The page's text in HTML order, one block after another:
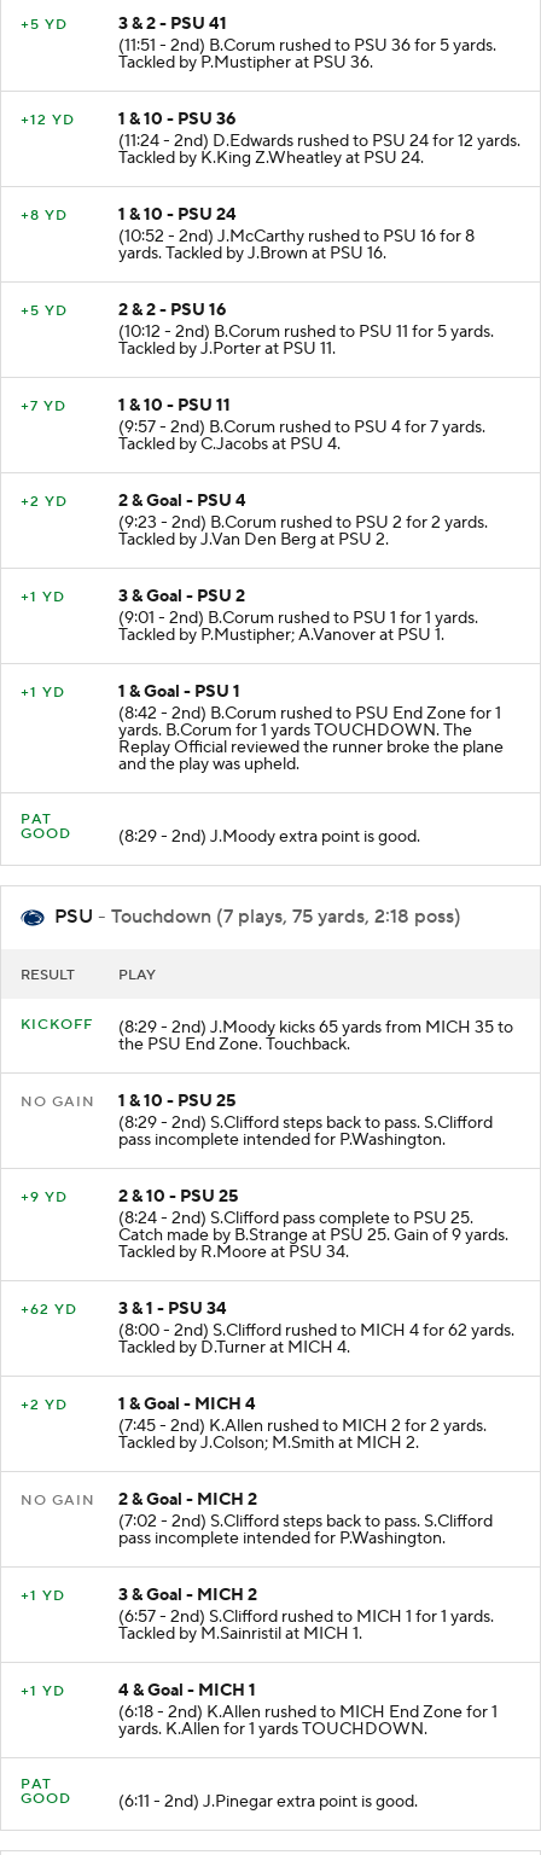
+5 YD
3 & 2 - PSU 41
(11:51 - 2nd) B.Corum rushed to PSU 36 for 5 yards.
Tackled by P.Mustipher at PSU 36.
+12 YD
1 & 10 - PSU 36
(11:24 - 2nd) D.Edwards rushed to PSU 24 for 12 yards.
Tackled by K.King Z.Wheatley at PSU 24.
+8 YD
1 & 10 - PSU 24
(10:52 - 2nd) J.McCarthy rushed to PSU 16 for 8
yards. Tackled by J.Brown at PSU 16.
+5 YD
2 & 2 - PSU 16
(10:12 - 2nd) B.Corum rushed to PSU 11 for 5 yards.
Tackled by J.Porter at PSU 11.
+7 YD
1 & 10 - PSU 11
(9:57 - 2nd) B.Corum rushed to PSU 4 for 7 yards.
Tackled by C.Jacobs at PSU 4.
+2 YD
2 & Goal - PSU 4
(9:23 - 2nd) B.Corum rushed to PSU 2 for 2 yards.
Tackled by J.Van Den Berg at PSU 2.
+1 YD
3 & Goal - PSU 2
(9:01 - 2nd) B.Corum rushed to PSU 1 for 1 yards.
Tackled by P.Mustipher; A.Vanover at PSU 1.
+1 YD
1 & Goal - PSU 1
(8:42 - 2nd) B.Corum rushed to PSU End Zone for 1
yards. B.Corum for 1 yards TOUCHDOWN. The
Replay Official reviewed the runner broke the plane
and the play was upheld.
PAT
GOOD
(8:29 - 2nd) J.Moody extra point is good.
PSU - Touchdown (7 plays, 75 yards, 2:18 poss)
RESULT PLAY
KICKOFF (8:29 - 2nd) J.Moody kicks 65 yards from MICH 35 to
the PSU End Zone. Touchback.
NO GAIN
1 & 10 - PSU 25
(8:29 - 2nd) S.Clifford steps back to pass. S.Clifford
pass incomplete intended for P.Washington.
+9 YD
2 & 10 - PSU 25
(8:24 - 2nd) S.Clifford pass complete to PSU 25.
Catch made by B.Strange at PSU 25. Gain of 9 yards.
Tackled by R.Moore at PSU 34.
+62 YD
3 & 1 - PSU 34
(8:00 - 2nd) S.Clifford rushed to MICH 4 for 62 yards.
Tackled by D.Turner at MICH 4.
+2 YD
1 & Goal - MICH 4
(7:45 - 2nd) K.Allen rushed to MICH 2 for 2 yards.
Tackled by J.Colson; M.Smith at MICH 2.
NO GAIN
2 & Goal - MICH 2
(7:02 - 2nd) S.Clifford steps back to pass. S.Clifford
pass incomplete intended for P.Washington.
+1 YD
3 & Goal - MICH 2
(6:57 - 2nd) S.Clifford rushed to MICH 1 for 1 yards.
Tackled by M.Sainristil at MICH 1.
+1 YD
4 & Goal - MICH 1
(6:18 - 2nd) K.Allen rushed to MICH End Zone for 1
yards. K.Allen for 1 yards TOUCHDOWN.
PAT
GOOD
(6:11 - 2nd) J.Pinegar extra point is good.